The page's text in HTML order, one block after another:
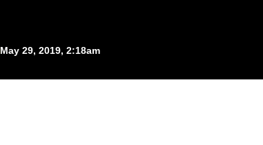
May 29, 2019, 2:18am